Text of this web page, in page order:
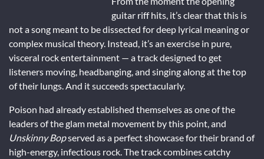
guitar riff hits, it’s clear that this is
not a song meant to be dissected for deep lyrical meaning or
complex musical theory. Instead, it’s an exercise in pure,
visceral rock entertainment — a track designed to get
listeners moving, headbanging, and singing along at the top
of their lungs. And it succeeds spectacularly.
Poison had already established themselves as one of the
leaders of the glam metal movement by this point, and
Unskinny Bopserved as a perfect showcase for their brand of
high-energy, infectious rock. The track combines catchy